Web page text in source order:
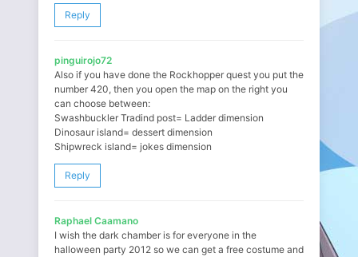
Reply
pinguirojo72
Also if you have done the Rockhopper quest you put the
number 420, then you open the map on the right you
can choose between:
Swashbuckler Tradind post= Ladder dimension
Dinosaur island= dessert dimension
Shipwreck island= jokes dimension
Reply
Raphael Caamano
I wish the dark chamber is for everyone in the
halloween party 2012 so we can get a free costume and